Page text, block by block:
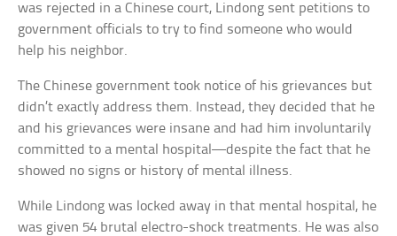
was rejected in a Chinese court, Lindong sent petitions to
government officials to try to find someone who would
help his neighbor.
The Chinese government took notice of his grievances but
didn’t exactly address them. Instead, they decided that he
and his grievances were insane and had him involuntarily
committed to a mental hospital—despite the fact that he
showed no signs or history of mental illness.
While Lindong was locked away in that mental hospital, he
was given 54 brutal electro-shock treatments. He was also